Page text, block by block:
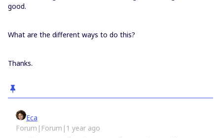
good.
What are the different ways to do this?
Thanks.
Eca
Forum|Forum|1 year ago